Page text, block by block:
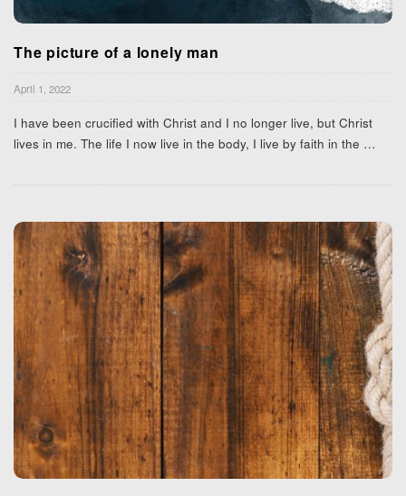
The picture of a lonely man
April 1, 2022
I have been crucified with Christ and I no longer live, but Christ
lives in me. The life I now live in the body, I live by faith in the …